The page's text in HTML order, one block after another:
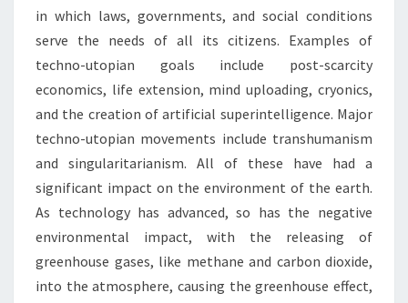
in which laws, governments, and social conditions
serve the needs of all its citizens. Examples of
techno-utopian goals include post-scarcity
economics, life extension, mind uploading, cryonics,
and the creation of artificial superintelligence. Major
techno-utopian movements include transhumanism
and singularitarianism. All of these have had a
significant impact on the environment of the earth.
As technology has advanced, so has the negative
environmental impact, with the releasing of
greenhouse gases, like methane and carbon dioxide,
into the atmosphere, causing the greenhouse effect,